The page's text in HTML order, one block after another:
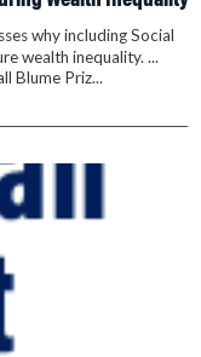
why including Social
wealth inequality. ...
Blume Priz...